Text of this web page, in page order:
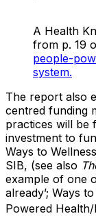
A Health
from p. 19
people-
system.
The report also
centred funding
practices will be
investment to
Ways to
SIB, (see also
example of one
already’; Ways
Powered